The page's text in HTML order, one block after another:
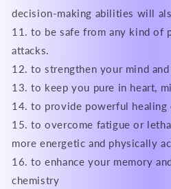
decision-making abilities will
11. to be safe from any kind of
attacks.
12. to strengthen your mind
13. to keep you pure in heart,
14. to provide powerful healing
15. to overcome fatigue or
more energetic and physically
16. to enhance your memory
chemistry